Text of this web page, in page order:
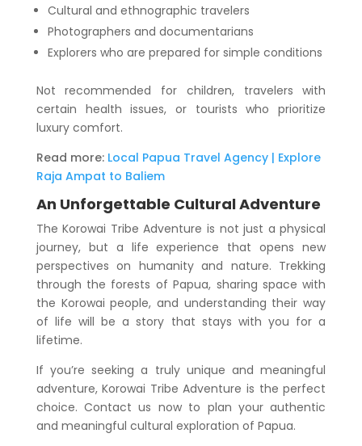
Cultural and ethnographic travelers
Photographers and documentarians
Explorers who are prepared for simple conditions
Not recommended for children, travelers with
certain health issues, or tourists who prioritize
luxury comfort.
Read more: Local Papua Travel Agency | Explore
Raja Ampat to Baliem
An Unforgettable Cultural Adventure
The Korowai Tribe Adventure is not just a physical
journey, but a life experience that opens new
perspectives on humanity and nature. Trekking
through the forests of Papua, sharing space with
the Korowai people, and understanding their way
of life will be a story that stays with you for a
lifetime.
If you’re seeking a truly unique and meaningful
adventure, Korowai Tribe Adventure is the perfect
choice. Contact us now to plan your authentic
and meaningful cultural exploration of Papua.